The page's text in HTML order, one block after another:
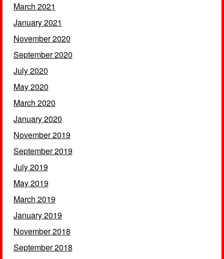
March 2021
January 2021
November 2020
September 2020
July 2020
May 2020
March 2020
January 2020
November 2019
September 2019
July 2019
May 2019
March 2019
January 2019
November 2018
September 2018